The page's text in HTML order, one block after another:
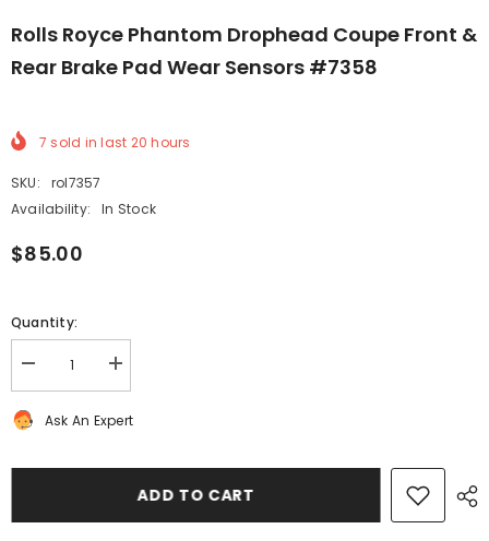
Rolls Royce Phantom Drophead Coupe Front &
Rear Brake Pad Wear Sensors #7358
7 sold in last 20 hours
SKU:
rol7357
Availability:
In Stock
$85.00
Quantity:
Decrease
quantity
Rolls
Drophead
Increase
quantity
Rolls
Drophead
front
Ask An Expert
ADD TO CART